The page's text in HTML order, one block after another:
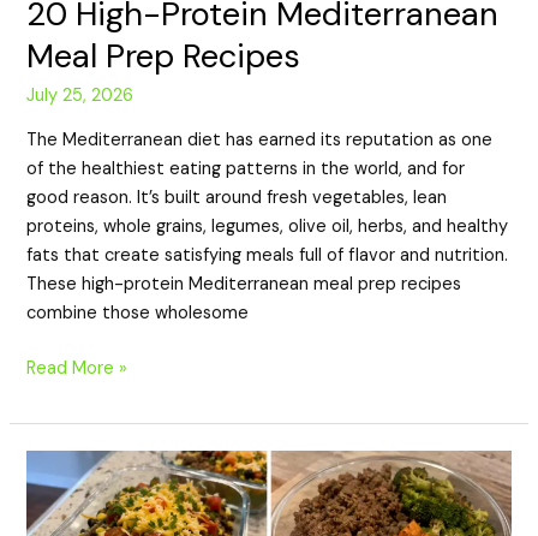
20 High-Protein Mediterranean
Meal Prep Recipes
July 25, 2026
The Mediterranean diet has earned its reputation as one
of the healthiest eating patterns in the world, and for
good reason. It’s built around fresh vegetables, lean
proteins, whole grains, legumes, olive oil, herbs, and healthy
fats that create satisfying meals full of flavor and nutrition.
These high-protein Mediterranean meal prep recipes
combine those wholesome
Read More »
High-
Protein